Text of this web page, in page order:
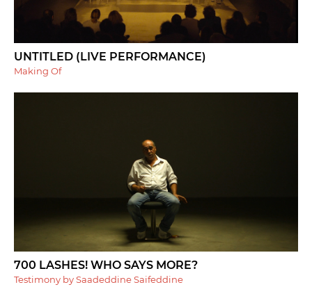
UNTITLED (LIVE PERFORMANCE)
Making Of
700 LASHES! WHO SAYS MORE?
Testimony by Saadeddine Saifeddine